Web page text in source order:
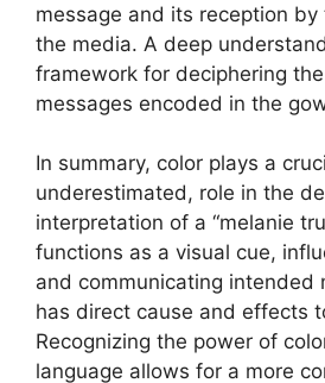
message and its reception by
the media. A deep
framework for deciphering
messages encoded in the
In summary, color plays a
underestimated, role in the
interpretation of a “melanie
functions as a visual cue,
and communicating intended
has direct cause and effects
Recognizing the power of
language allows for a more